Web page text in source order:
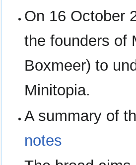
On 16 October
the founders of
Boxmeer) to
Minitopia.
A summary of
notes